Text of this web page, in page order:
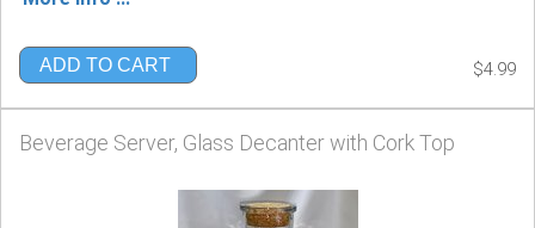
ADD TO CART $4.99
Beverage Server, Glass Decanter with Cork Top